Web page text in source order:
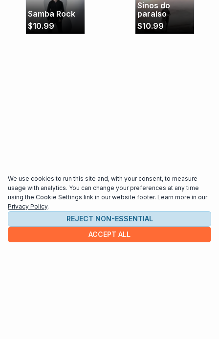
Samba Rock
$10.99
Sinos do
paraíso
$10.99
We use cookies to run this site and, with your consent, to measure
usage with analytics. You can change your preferences at any time
using the Cookie Settings link in our website footer. Learn more in our
Privacy Policy.
REJECT NON-ESSENTIAL
ACCEPT ALL